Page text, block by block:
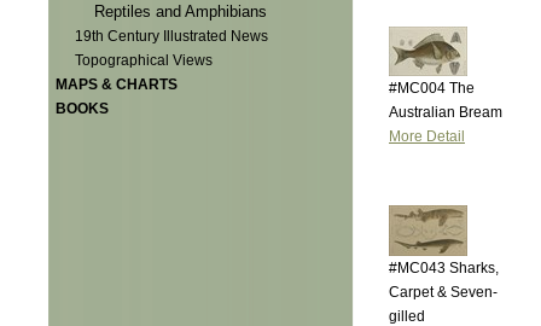
Reptiles and Amphibians
19th Century Illustrated News
Topographical Views
MAPS & CHARTS
BOOKS
#MC004 The
Australian Bream
More Detail
#MC043 Sharks,
Carpet & Seven-
gilled